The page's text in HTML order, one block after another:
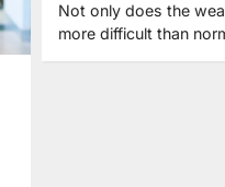
Not only does the
more difficult than